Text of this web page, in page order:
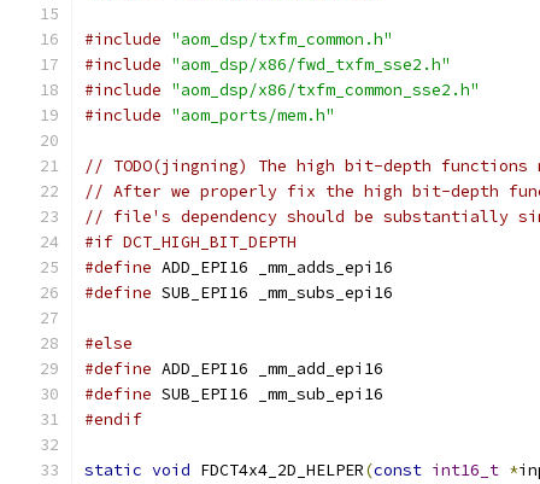
#include "aom_dsp/txfm_common.h"
#include "aom_dsp/x86/fwd_txfm_sse2.h"
#include "aom_dsp/x86/txfm_common_sse2.h"
#include "aom_ports/mem.h"
// TODO(jingning) The high bit-depth functions
// After we properly fix the high bit-depth
// file's dependency should be substantially
#if DCT_HIGH_BIT_DEPTH
#define ADD_EPI16 _mm_adds_epi16
#define SUB_EPI16 _mm_subs_epi16
#else
#define ADD_EPI16 _mm_add_epi16
#define SUB_EPI16 _mm_sub_epi16
#endif
static void FDCT4x4_2D_HELPER(const int16_t *